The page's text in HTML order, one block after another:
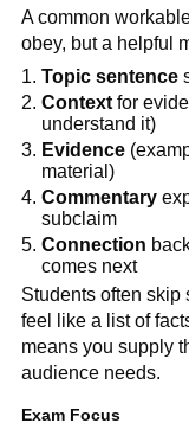
A common
obey, but a helpful
Topic sentence
Context for
understand it)
Evidence
material)
Commentary
subclaim
Connection
comes next
Students often skip
feel like a list of
means you supply
audience needs.
Exam Focus